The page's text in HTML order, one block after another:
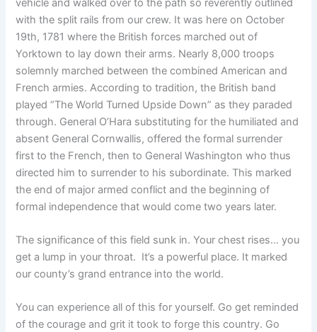
with the split rails from our crew. It was here on October
19th, 1781 where the British forces marched out of
Yorktown to lay down their arms. Nearly 8,000 troops
solemnly marched between the combined American and
French armies. According to tradition, the British band
played “The World Turned Upside Down” as they paraded
through. General O’Hara substituting for the humiliated and
absent General Cornwallis, offered the formal surrender
first to the French, then to General Washington who thus
directed him to surrender to his subordinate. This marked
the end of major armed conflict and the beginning of
formal independence that would come two years later.
The significance of this field sunk in. Your chest rises… you
get a lump in your throat. It’s a powerful place. It marked
our county’s grand entrance into the world.
You can experience all of this for yourself. Go get reminded
of the courage and grit it took to forge this country. Go